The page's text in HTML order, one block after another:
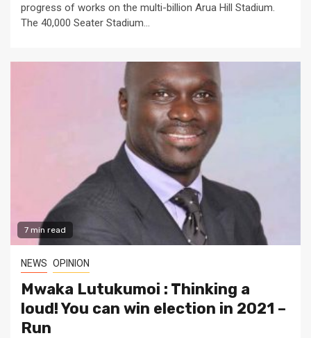
progress of works on the multi-billion Arua Hill Stadium.
The 40,000 Seater Stadium...
7 min read
NEWS OPINION
Mwaka Lutukumoi : Thinking a
loud! You can win election in 2021 –
Run